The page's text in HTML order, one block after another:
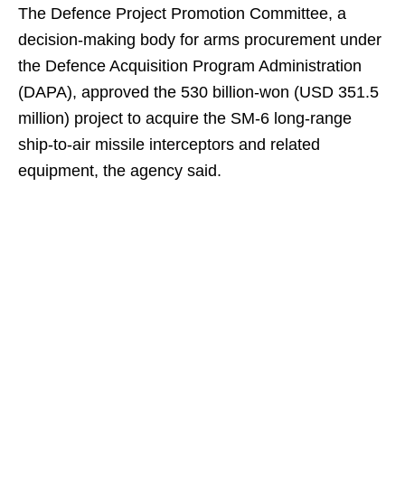
The Defence Project Promotion Committee, a
decision-making body for arms procurement under
the Defence Acquisition Program Administration
(DAPA), approved the 530 billion-won (USD 351.5
million) project to acquire the SM-6 long-range
ship-to-air missile interceptors and related
equipment, the agency said.